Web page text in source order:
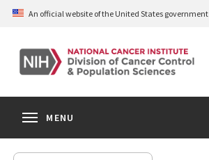
Skip
content
An official website of the United States government
MENU